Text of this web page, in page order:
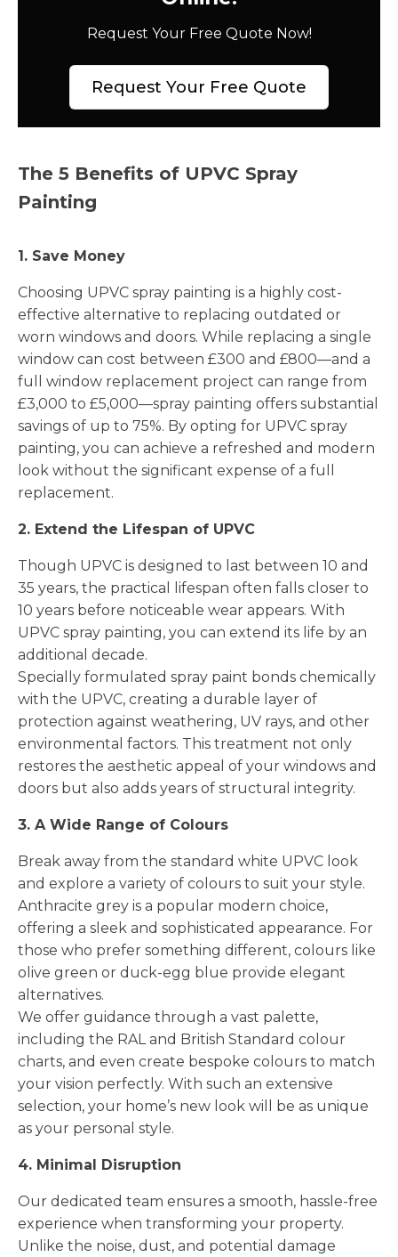
Request Your Free Quote Now!
Request Your Free Quote
The 5 Benefits of UPVC Spray
Painting
1. Save Money
Choosing UPVC spray painting is a highly cost-
effective alternative to replacing outdated or
worn windows and doors. While replacing a single
window can cost between £300 and £800—and a
full window replacement project can range from
£3,000 to £5,000—spray painting offers substantial
savings of up to 75%. By opting for UPVC spray
painting, you can achieve a refreshed and modern
look without the significant expense of a full
replacement.
2. Extend the Lifespan of UPVC
Though UPVC is designed to last between 10 and
35 years, the practical lifespan often falls closer to
10 years before noticeable wear appears. With
UPVC spray painting, you can extend its life by an
additional decade.
Specially formulated spray paint bonds chemically
with the UPVC, creating a durable layer of
protection against weathering, UV rays, and other
environmental factors. This treatment not only
restores the aesthetic appeal of your windows and
doors but also adds years of structural integrity.
3. A Wide Range of Colours
Break away from the standard white UPVC look
and explore a variety of colours to suit your style.
Anthracite grey is a popular modern choice,
offering a sleek and sophisticated appearance. For
those who prefer something different, colours like
olive green or duck-egg blue provide elegant
alternatives.
We offer guidance through a vast palette,
including the RAL and British Standard colour
charts, and even create bespoke colours to match
your vision perfectly. With such an extensive
selection, your home’s new look will be as unique
as your personal style.
4. Minimal Disruption
Our dedicated team ensures a smooth, hassle-free
experience when transforming your property.
Unlike the noise, dust, and potential damage